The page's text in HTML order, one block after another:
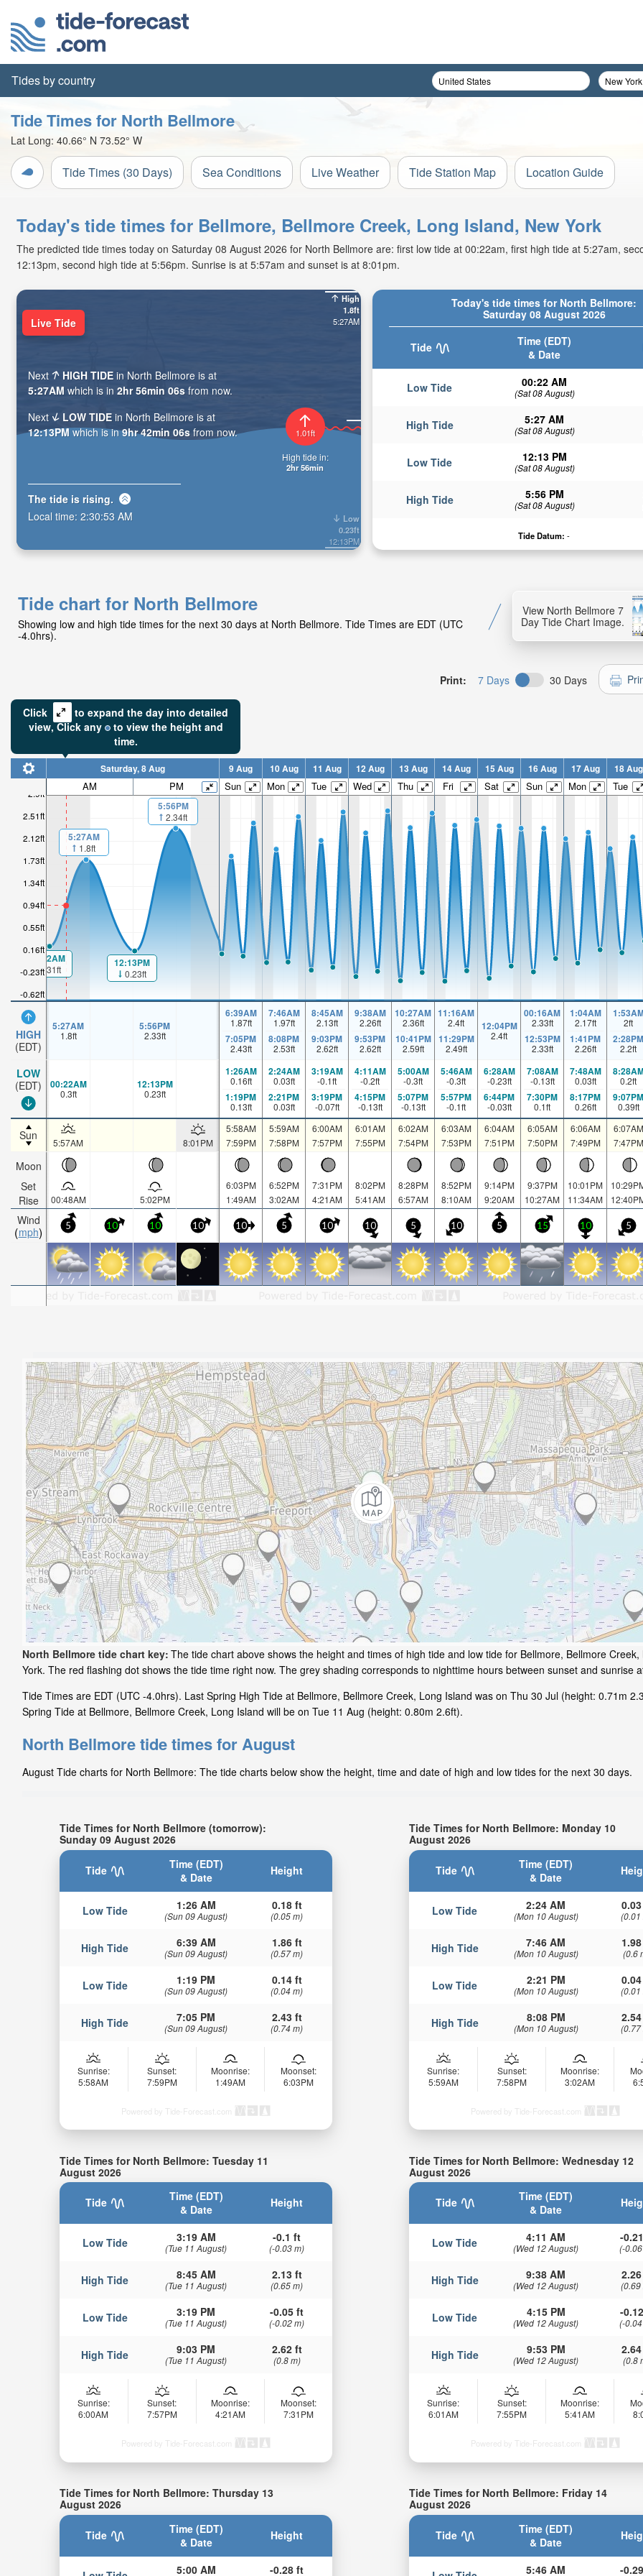
Tides by country
Tide Times for North Bellmore
Lat Long: 40.66° N 73.52° W
Tide Times (30 Days) Sea Conditions Live Weather Tide Station Map Location Guide
Today's tide times for Bellmore, Bellmore Creek, Long Island, New York
The predicted tide times today on Saturday 08 August 2026 for North Bellmore are: first low tide at 00:22am, first high tide at 5:27am,
12:13pm, second high tide at 5:56pm. Sunrise is at 5:57am and sunset is at 8:01pm.
Today's tide times for North Bellmore:
Saturday 08 August 2026
Tide
Time (EDT)
& Date
Low Tide 00:22 AM
(Sat 08 August)
High Tide 5:27 AM
(Sat 08 August)
Low Tide 12:13 PM
(Sat 08 August)
High Tide 5:56 PM
(Sat 08 August)
Tide Datum: -
High
1.8ft
5:27AM
Low
0.23ft
12:13PM
1.01ft
High tide in:
2hr 56min
Live Tide
Next HIGH TIDE in North Bellmore is at
5:27AM which is in 2hr 56min 04s from now.
Next
LOW TIDE in North Bellmore is at
12:13PMwhich is in9hr 42min 04s from now.
The tide is rising.
Local time: 2:30:55 AM
Tide chart for North Bellmore
Showing low and high tide times for the next 30 days at North Bellmore. Tide Times are EDT (UTC
-4.0hrs).
View North Bellmore 7
Day Tide Chart Image.
Print: 7 Days 30 Days
Click
to expand the day into detailed
view,Click any to view the height and
time.
-0.62ft
-0.23ft
0.16ft
0.55ft
0.94ft
1.34ft
1.73ft
2.12ft
2.51ft
2.9ft
HIGH
(EDT)
LOW
(EDT)
Sun
Moon
Set
Rise
Wind
mph
Saturday, 8 Aug 9 Aug 10 Aug 11 Aug 12 Aug 13 Aug 14 Aug 15 Aug 16 Aug 17 Aug 18 Aug
AM PM Sun Mon Tue Wed Thu Fri Sat Sun Mon Tue
00:22AM
0.31ft
5:27AM
1.8ft
12:13PM
0.23ft
5:56PM
2.34ft
5:27AM
1.8ft
5:56PM
2.33ft
6:39AM
1.87ft
7:05PM
2.43ft
7:46AM
1.97ft
8:08PM
2.53ft
8:45AM
2.13ft
9:03PM
2.62ft
9:38AM
2.26ft
9:53PM
2.62ft
10:27AM
2.36ft
10:41PM
2.59ft
11:16AM
2.4ft
11:29PM
2.49ft
12:04PM
2.4ft
00:16AM
2.33ft
12:53PM
2.33ft
1:04AM
2.17ft
1:41PM
2.26ft
2ft
2:28PM
2.2ft
00:22AM
0.3ft
12:13PM
0.23ft
1:26AM
0.16ft
1:19PM
0.13ft
2:24AM
0.03ft
2:21PM
0.03ft
3:19AM
-0.1ft
3:19PM
-0.07ft
4:11AM
-0.2ft
4:15PM
-0.13ft
5:00AM
-0.3ft
5:07PM
-0.13ft
5:46AM
-0.3ft
5:57PM
-0.1ft
6:28AM
-0.23ft
6:44PM
-0.03ft
7:08AM
-0.13ft
7:30PM
0.1ft
7:48AM
0.03ft
8:17PM
0.26ft
0.2ft
9:07PM
0.39ft
5:57AM 8:01PM
5:58AM
7:59PM
5:59AM
7:58PM
6:00AM
7:57PM
6:01AM
7:55PM
6:02AM
7:54PM
6:03AM
7:53PM
6:04AM
7:51PM
6:05AM
7:50PM
6:06AM
7:49PM
6:07AM
7:47PM
00:48AM 5:02PM
6:03PM
1:49AM
6:52PM
3:02AM
7:31PM
4:21AM
8:02PM
5:41AM
8:28PM
6:57AM
8:52PM
8:10AM
9:14PM
9:20AM
9:37PM
10:27AM
10:01PM
11:34AM
5 10 10 10 10 5 10 10 5 10 5 15 10 5
North Bellmore tide chart key: The tide chart above shows the height and times of high tide and low tide for Bellmore, Bellmore
York. The red flashing dot shows the tide time right now. The grey shading corresponds to nighttime hours between sunset and sunrise
Tide Times are EDT (UTC -4.0hrs). Last Spring High Tide at Bellmore, Bellmore Creek, Long Island was on Thu 30 Jul (height: 0.71m
Spring Tide at Bellmore, Bellmore Creek, Long Island will be on Tue 11 Aug (height: 0.80m 2.6ft).
North Bellmore tide times for August
August Tide charts for North Bellmore: The tide charts below show the height, time and date of high and low tides for the next 30 days.
Tide Times for North Bellmore (tomorrow):
Sunday 09 August 2026
Tide
Time (EDT)
& Date
Height
Low Tide 1:26 AM
(Sun 09 August)
0.18 ft
(0.05 m)
High Tide 6:39 AM
(Sun 09 August)
1.86 ft
(0.57 m)
Low Tide 1:19 PM
(Sun 09 August)
0.14 ft
(0.04 m)
High Tide 7:05 PM
(Sun 09 August)
2.43 ft
(0.74 m)
Sunrise:
5:58AM
Sunset:
7:59PM
Moonrise:
1:49AM
Moonset:
6:03PM
Powered by Tide-Forecast.com
Tide Times for North Bellmore: Monday 10
August 2026
Tide
Time (EDT)
& Date
Low Tide 2:24 AM
(Mon 10 August) (0.01
High Tide 7:46 AM
(Mon 10 August) (0.6
Low Tide 2:21 PM
(Mon 10 August) (0.01
High Tide 8:08 PM
(Mon 10 August) (0.77
Sunrise:
5:59AM
Sunset:
7:58PM
Moonrise:
3:02AM
Powered by Tide-Forecast.com
Tide Times for North Bellmore: Tuesday 11
August 2026
Tide
Time (EDT)
& Date
Height
Low Tide 3:19 AM
(Tue 11 August)
-0.1 ft
(-0.03 m)
High Tide 8:45 AM
(Tue 11 August)
2.13 ft
(0.65 m)
Low Tide 3:19 PM
(Tue 11 August)
-0.05 ft
(-0.02 m)
High Tide 9:03 PM
(Tue 11 August)
2.62 ft
(0.8 m)
Sunrise:
6:00AM
Sunset:
7:57PM
Moonrise:
4:21AM
Moonset:
7:31PM
Powered by Tide-Forecast.com
Tide Times for North Bellmore: Wednesday 12
August 2026
Tide
Time (EDT)
& Date
Low Tide 4:11 AM
(Wed 12 August)
-
(-
High Tide 9:38 AM
(Wed 12 August) (0.69
Low Tide 4:15 PM
(Wed 12 August)
-
(-
High Tide 9:53 PM
(Wed 12 August) (0.8
Sunrise:
6:01AM
Sunset:
7:55PM
Moonrise:
5:41AM
Powered by Tide-Forecast.com
Tide Times for North Bellmore: Thursday 13
August 2026
Tide
Time (EDT)
& Date
Height
5:00 AM -0.28 ft
Tide Times for North Bellmore: Friday 14
August 2026
Tide
Time (EDT)
& Date
5:46 AM -